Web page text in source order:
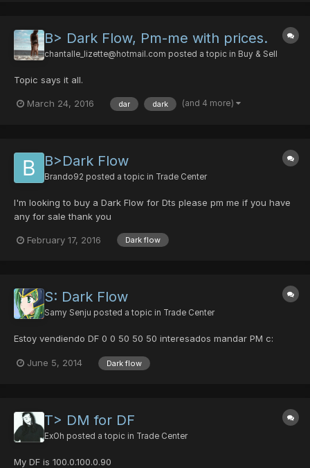
B> Dark Flow, Pm-me with prices.
chantalle_lizette@hotmail.com posted a topic in Buy & Sell
Topic says it all.
March 24, 2016 dar dark (and 4 more)
B>Dark Flow
Brando92 posted a topic in Trade Center
I'm looking to buy a Dark Flow for Dts please pm me if you have
any for sale thank you
February 17, 2016 Dark flow
S: Dark Flow
Samy Senju posted a topic in Trade Center
Estoy vendiendo DF 0 0 50 50 50 interesados mandar PM c:
June 5, 2014 Dark flow
T> DM for DF
ExOh posted a topic in Trade Center
My DF is 100.0.100.0.90